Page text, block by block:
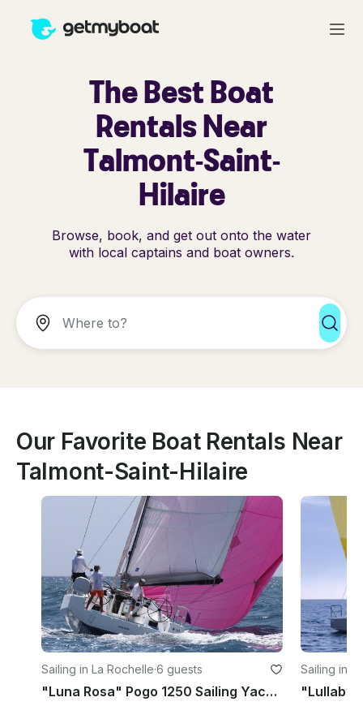
The Best Boat
Rentals Near
Talmont-Saint-
Hilaire
Browse, book, and get out onto the water
with local captains and boat owners.
Our Favorite Boat Rentals Near
Talmont-Saint-Hilaire
Sailing in La Rochelle·6 guests
"Luna Rosa" Pogo 1250 Sailing Yacht for Rent in La Rochelle, France
Sailing in